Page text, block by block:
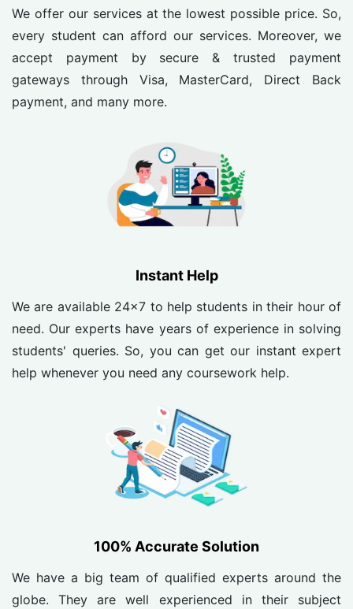
We offer our services at the lowest possible price. So,
every student can afford our services. Moreover, we
accept payment by secure & trusted payment
gateways through Visa, MasterCard, Direct Back
payment, and many more.
Instant Help
We are available 24x7 to help students in their hour of
need. Our experts have years of experience in solving
students' queries. So, you can get our instant expert
help whenever you need any coursework help.
100% Accurate Solution
We have a big team of qualified experts around the
globe. They are well experienced in their subject